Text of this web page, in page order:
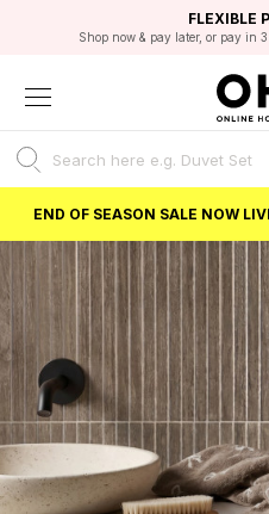
FAST
FLEXIBLE
Shop now & pay later, or pay in
STUDENT
Unlock 5% student
EXCELLENT
BEST
END OF SEASON SALE NOW